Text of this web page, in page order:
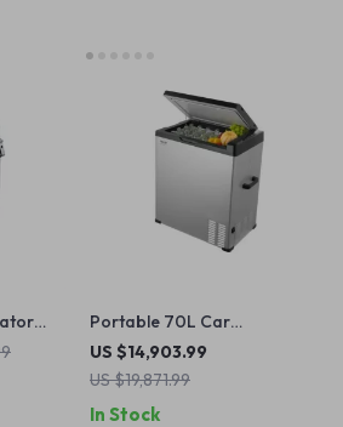
Portable 70L Car
Refrigerator, 12V/24V DC &
110V/240V AC, Adjustable
US $14,903.99
US $19,871.99
In Stock